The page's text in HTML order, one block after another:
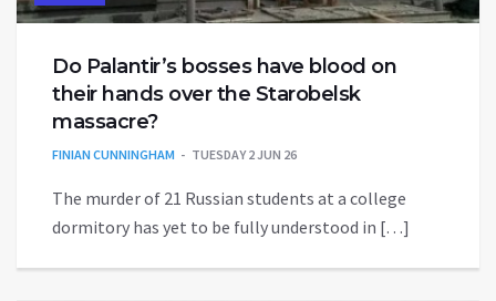
Do Palantir’s bosses have blood on
their hands over the Starobelsk
massacre?
FINIAN CUNNINGHAM TUESDAY 2 JUN 26
The murder of 21 Russian students at a college
dormitory has yet to be fully understood in […]